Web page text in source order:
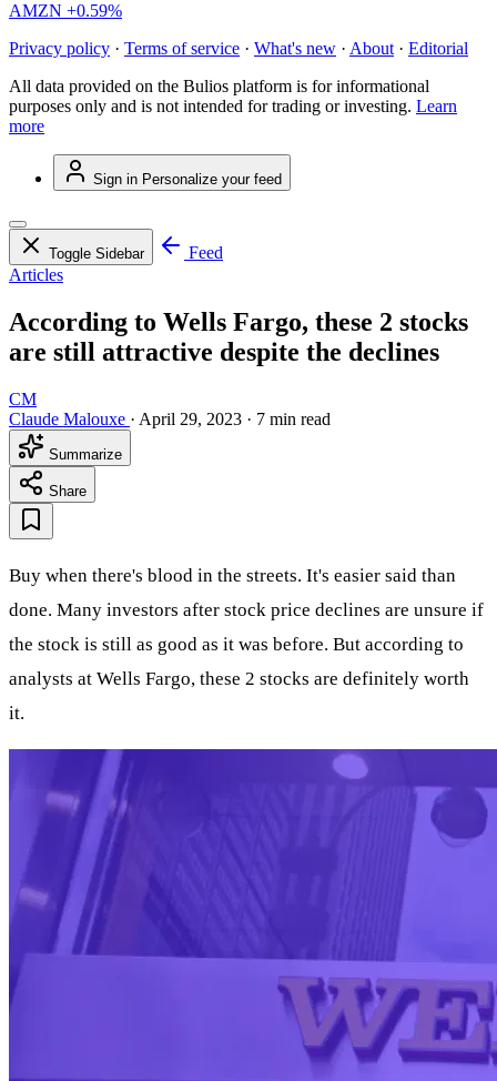
AMZN +0.59%
Privacy policy · Terms of service · What's new · About · Editorial
All data provided on the Bulios platform is for informational
purposes only and is not intended for trading or investing. Learn
more
Sign in Personalize your feed
Toggle Sidebar
Feed
Articles
According to Wells Fargo, these 2 stocks
are still attractive despite the declines
CM
Claude Malouxe · April 29, 2023 · 7 min read
Summarize
Share
Buy when there's blood in the streets. It's easier said than
done. Many investors after stock price declines are unsure if
the stock is still as good as it was before. But according to
analysts at Wells Fargo, these 2 stocks are definitely worth
it.